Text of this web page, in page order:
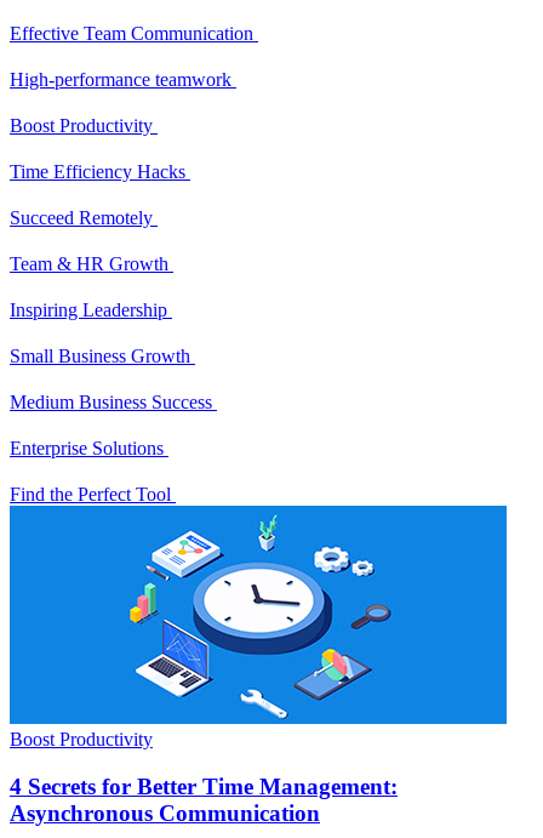
Effective Team Communication
High-performance teamwork
Boost Productivity
Time Efficiency Hacks
Succeed Remotely
Team & HR Growth
Inspiring Leadership
Small Business Growth
Medium Business Success
Enterprise Solutions
Find the Perfect Tool
Boost Productivity
4 Secrets for Better Time Management:
Asynchronous Communication